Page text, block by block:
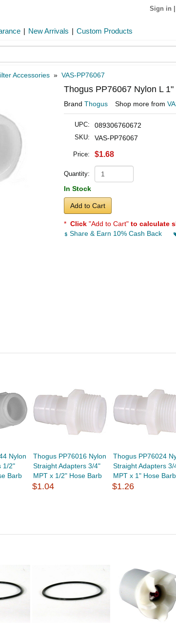
Sign in
| New Arrivals | Custom Products
Accessories » VAS-PP76067
Thogus PP76067 Nylon L
Brand Thogus Shop more from
UPC: 089306760672
SKU: VAS-PP76067
Price: $1.68
Quantity:
In Stock
Add to Cart
* Click "Add to Cart" to calculate
Share & Earn 10% Cash Back
Nylon
1/2"
Barb
Thogus PP76016 Nylon
Straight Adapters 3/4"
MPT x 1/2" Hose Barb
$1.04
Thogus PP76024
Straight Adapters 3/
MPT x 1" Hose Barb
$1.26